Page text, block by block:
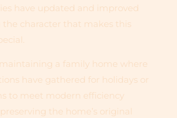
have updated and improved
the character that makes this
a family home where
have gathered for holidays or
to meet modern efficiency
the home’s original